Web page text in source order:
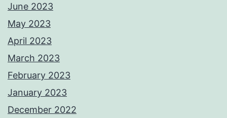
June 2023
May 2023
April 2023
March 2023
February 2023
January 2023
December 2022